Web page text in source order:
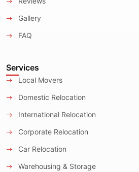
Gallery
FAQ
Services
Local Movers
Domestic Relocation
International Relocation
Corporate Relocation
Car Relocation
Warehousing & Storage